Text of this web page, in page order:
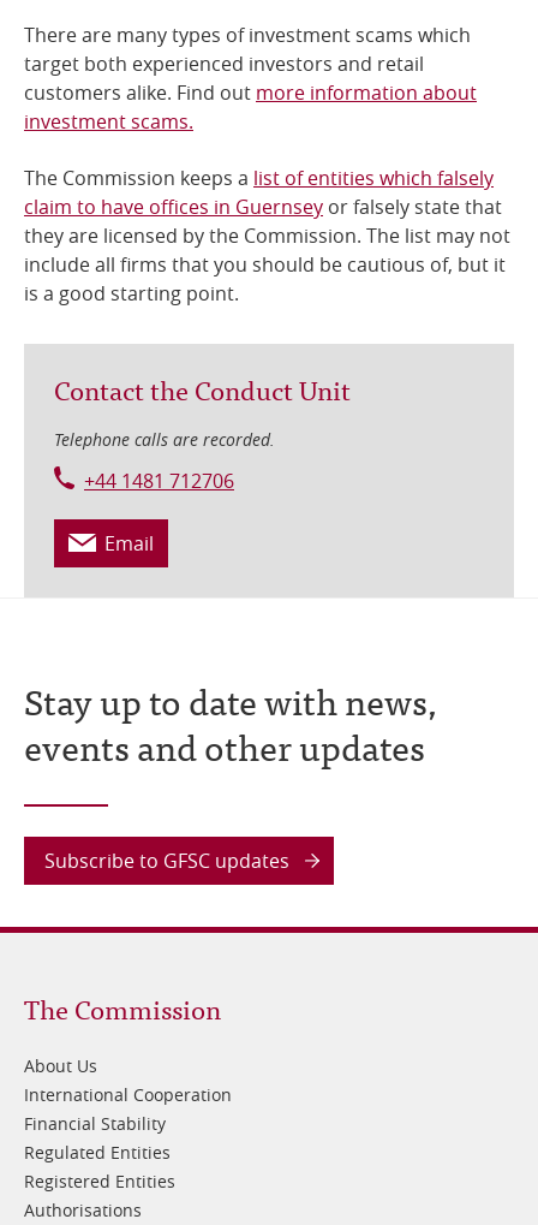
There are many types of investment scams which
target both experienced investors and retail
customers alike. Find out more information about
investment scams.
The Commission keeps a list of entities which falsely
claim to have offices in Guernsey or falsely state that
they are licensed by the Commission. The list may not
include all firms that you should be cautious of, but it
is a good starting point.
Contact the Conduct Unit
Telephone calls are recorded.
+44 1481 712706
Email
Stay up to date with news,
events and other updates
Subscribe to GFSC updates
Footer
1
The Commission
About Us
International Cooperation
Financial Stability
Regulated Entities
Registered Entities
Authorisations